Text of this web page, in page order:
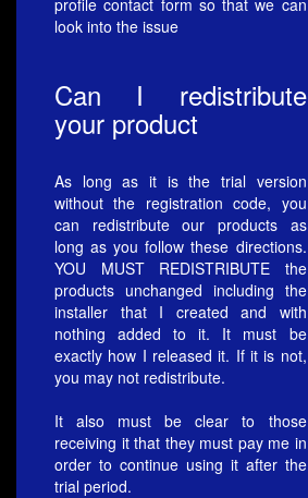
profile contact form so that we can
look into the issue
Can I redistribute
your product
As long as it is the trial version
without the registration code, you
can redistribute our products as
long as you follow these directions.
YOU MUST REDISTRIBUTE the
products unchanged including the
installer that I created and with
nothing added to it. It must be
exactly how I released it. If it is not,
you may not redistribute.
It also must be clear to those
receiving it that they must pay me in
order to continue using it after the
trial period.